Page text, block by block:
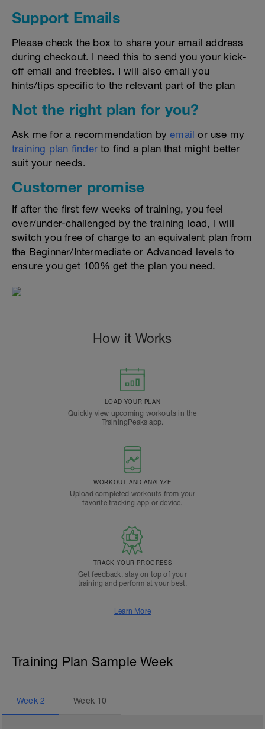
Support Emails
Please check the box to share your email address
during checkout. I need this to send you your kick-
off email and freebies. I will also email you
hints/tips specific to the relevant part of the plan
Not the right plan for you?
Ask me for a recommendation byemail or use my
training plan finder to find a plan that might better
suit your needs.
Customer promise
If after the first few weeks of training, you feel
over/under-challenged by the training load, I will
switch you free of charge to an equivalent plan from
the Beginner/Intermediate or Advanced levels to
ensure you get 100% get the plan you need.
How it Works
LOAD YOUR PLAN
Quickly view upcoming workouts in the
TrainingPeaks app.
WORKOUT AND ANALYZE
Upload completed workouts from your
favorite tracking app or device.
TRACK YOUR PROGRESS
Get feedback, stay on top of your
training and perform at your best.
Learn More
Training Plan Sample Week
Week 2 Week 10